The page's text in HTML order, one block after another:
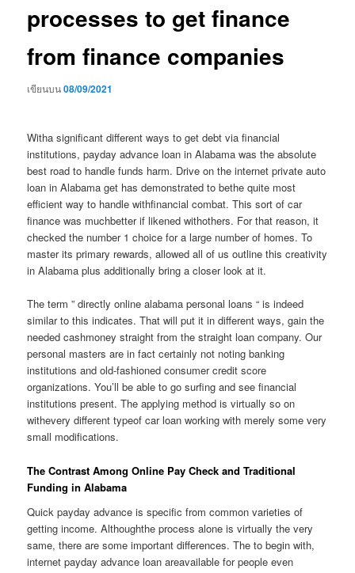
processes to get finance
from finance companies
เขียนบน08/09/2021
Witha significant different ways to get debt via financial
institutions, payday advance loan in Alabama was the absolute
best road to handle funds harm. Drive on the internet private auto
loan in Alabama get has demonstrated to bethe quite most
efficient way to handle withfinancial combat. This sort of car
finance was muchbetter if likened withothers. For that reason, it
checked the number 1 choice for a large number of homes. To
master its primary rewards, allowed all of us outline this creativity
in Alabama plus additionally bring a closer look at it.
The term ” directly online alabama personal loans “ is indeed
similar to this indicates. That will put it in different ways, gain the
needed cashmoney straight from the straight loan company. Our
personal masters are in fact certainly not noting banking
institutions and old-fashioned consumer credit score
organizations. You’ll be able to go surfing and see financial
institutions present. The applying method is virtually so on
withevery different typeof car loan working with merely some very
small modifications.
The Contrast Among Online Pay Check and Traditional
Funding in Alabama
Quick payday advance is specific from common varieties of
getting income. Althoughthe process alone is virtually the very
same, there are some important differences. The to begin with,
internet payday advance loan areavailable for people even